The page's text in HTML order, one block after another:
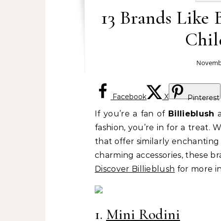
13 Brands
Facebook X Pinterest
If you’re a fan of Billieblush
fashion, you’re in for a treat.
that offer similarly
charming accessories, these
Discover Billieblush for more
1. Mini Rodini